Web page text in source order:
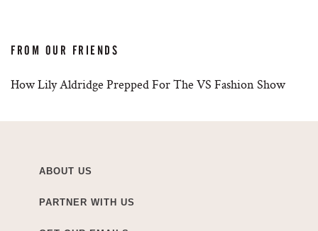
FROM OUR FRIENDS
How Lily Aldridge Prepped For The VS Fashion Show
ABOUT US
PARTNER WITH US